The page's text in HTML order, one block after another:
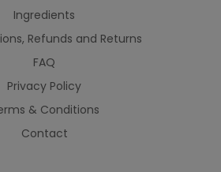
Ingredients
Refunds and Returns
FAQ
Privacy Policy
& Conditions
Contact